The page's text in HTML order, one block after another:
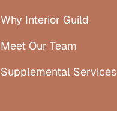
Why Interior Guild
Meet Our Team
Supplemental Services